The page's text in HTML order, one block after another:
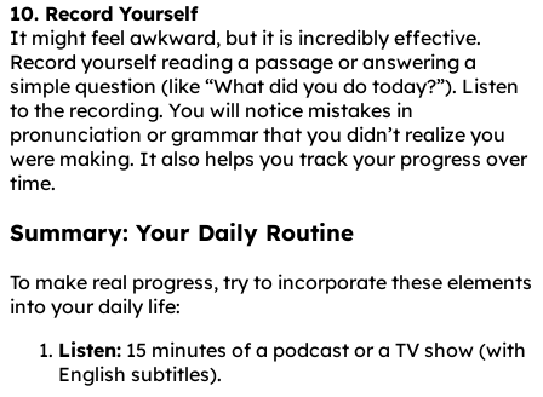
10. Record Yourself
It might feel awkward, but it is incredibly effective.
Record yourself reading a passage or answering a
simple question (like “What did you do today?”). Listen
to the recording. You will notice mistakes in
pronunciation or grammar that you didn’t realize you
were making. It also helps you track your progress over
time.
Summary: Your Daily Routine
To make real progress, try to incorporate these elements
into your daily life:
Listen: 15 minutes of a podcast or a TV show (with
English subtitles).